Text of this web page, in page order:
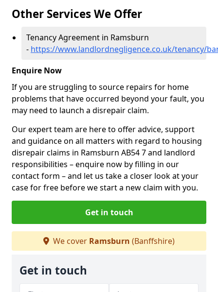
Other Services We Offer
Tenancy Agreement in Ramsburn
- https://www.landlordnegligence.co.uk/tenancy/
Enquire Now
If you are struggling to source repairs for home
problems that have occurred beyond your fault, you
may need to launch a disrepair claim.
Our expert team are here to offer advice, support
and guidance on all matters with regard to housing
disrepair claims in Ramsburn AB54 7 and landlord
responsibilities – enquire now by filling in our
contact form – and let us take a closer look at your
case for free before we start a new claim with you.
Get in touch
We cover Ramsburn (Banffshire)
Get in touch